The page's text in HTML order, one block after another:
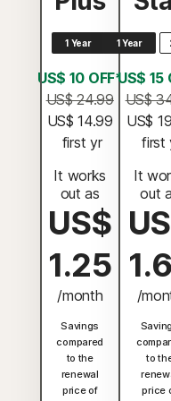
1 Year
US$ 10 OFF*
US$ 24.99
US$ 14.99
first yr
It works
out as
US$
1.25
/month
Savings
compared
to the
renewal
price of
1 Year
US$ 15
US$
US$
first
It
out
/
to
price